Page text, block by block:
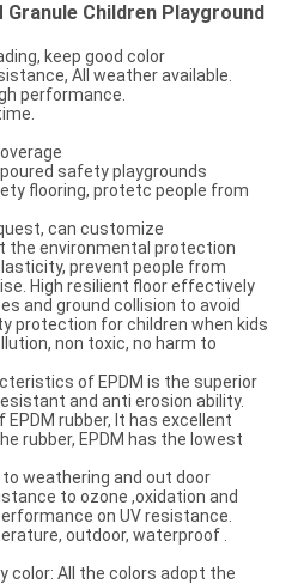
Children Playground
keep good color
All weather available.
performance.
safety playgrounds
flooring, protetc people from
can customize
the environmental protection
prevent people from
High resilient floor effectively
and ground collision to avoid
protection for children when kids
non toxic, no harm to
of EPDM is the superior
and anti erosion ability.
rubber, It has excellent
rubber, EPDM has the lowest
weathering and out door
to ozone ,oxidation and
on UV resistance.
outdoor, waterproof .
color: All the colors adopt the